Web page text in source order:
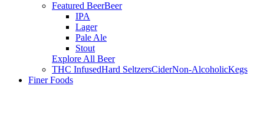
Featured BeerBeer
IPA
Lager
Pale Ale
Stout
Explore All Beer
THC InfusedHard SeltzersCiderNon-AlcoholicKegs
Finer Foods